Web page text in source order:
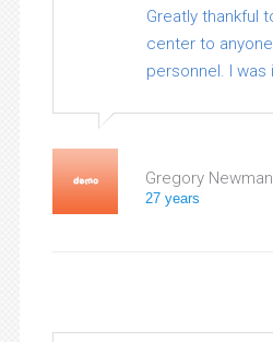
Greatly thankful
center to
personnel. I
Gregory Newman
27 years